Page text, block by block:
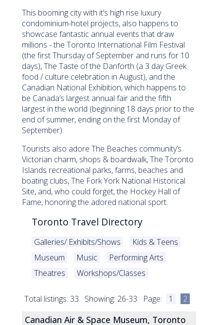
This booming city with it’s high rise luxury
condominium-hotel projects, also happens to
showcase fantastic annual events that draw
millions - the Toronto International Film Festival
(the first Thursday of September and runs for 10
days), The Taste of the Danforth (a 3 day Greek
food / culture celebration in August), and the
Canadian National Exhibition, which happens to
be Canada’s largest annual fair and the fifth
largest in the world (beginning 18 days prior to the
end of summer, ending on the first Monday of
September).
Tourists also adore The Beaches community’s
Victorian charm, shops & boardwalk, The Toronto
Islands recreational parks, farms, beaches and
boating clubs, The Fork York National Historical
Site, and, who could forget, the Hockey Hall of
Fame, honoring the adored national sport.
Toronto Travel Directory
Galleries/ Exhibits/Shows
Kids & Teens
Museum
Music
Performing Arts
Theatres
Workshops/Classes
Total listings: 33 Showing: 26-33 Page: 1 2
Canadian Air & Space Museum, Toronto